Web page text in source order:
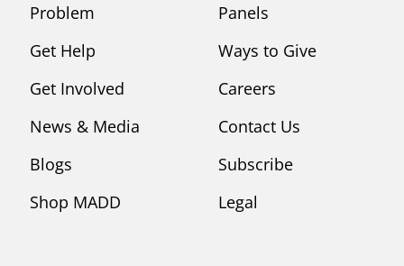
Problem
Get Help
Get Involved
News & Media
Blogs
Shop MADD
Panels
Ways to Give
Careers
Contact Us
Subscribe
Legal